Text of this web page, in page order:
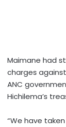
Maimane had
charges
ANC
Hichilema’s
“We have